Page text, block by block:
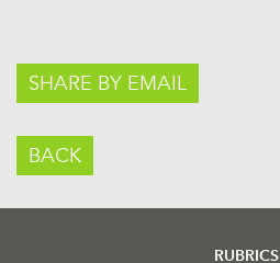
SHARE BY EMAIL
BACK
RUBRICS